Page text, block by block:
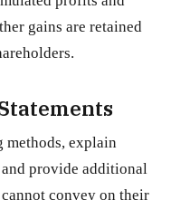
gains are retained
methods, explain
provide additional
convey on their